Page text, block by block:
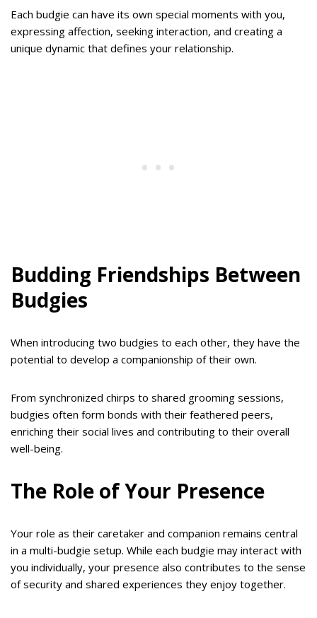
Each budgie can have its own special moments with you,
expressing affection, seeking interaction, and creating a
unique dynamic that defines your relationship.
Budding Friendships Between
Budgies
When introducing two budgies to each other, they have the
potential to develop a companionship of their own.
From synchronized chirps to shared grooming sessions,
budgies often form bonds with their feathered peers,
enriching their social lives and contributing to their overall
well-being.
The Role of Your Presence
Your role as their caretaker and companion remains central
in a multi-budgie setup. While each budgie may interact with
you individually, your presence also contributes to the sense
of security and shared experiences they enjoy together.